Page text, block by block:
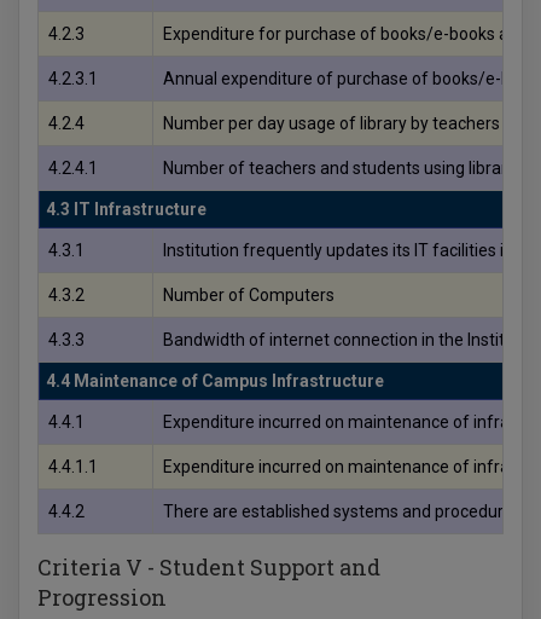
4.2.3 Expenditure for purchase of books/e-books and
4.2.3.1 Annual expenditure of purchase of books/e-
4.2.4 Number per day usage of library by teachers
4.2.4.1 Number of teachers and students using library
4.3 IT Infrastructure
4.3.1 Institution frequently updates its IT facilities
4.3.2 Number of Computers
4.3.3 Bandwidth of internet connection in the
4.4 Maintenance of Campus Infrastructure
4.4.1 Expenditure incurred on maintenance of
4.4.1.1 Expenditure incurred on maintenance of
4.4.2 There are established systems and procedures
Criteria V - Student Support and
Progression